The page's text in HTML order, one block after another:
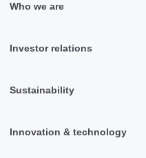
Who we are
Investor relations
Sustainability
Innovation & technology